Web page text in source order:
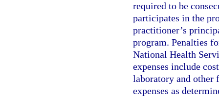
required to be
participates in the
practitioner’s
program. Penalties
National Health
expenses include
laboratory and other
expenses as